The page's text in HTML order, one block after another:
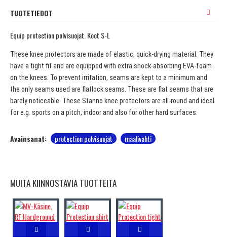
TUOTETIEDOT
Equip protection polvisuojat. Koot S-L
These knee protectors are made of elastic, quick-drying material. They
have a tight fit and are equipped with extra shock-absorbing EVA-foam
on the knees. To prevent irritation, seams are kept to a minimum and
the only seams used are flatlock seams. These are flat seams that are
barely noticeable. These Stanno knee protectors are all-round and ideal
for e.g. sports on a pitch, indoor and also for other hard surfaces.
Avainsanat: protection polvisuojat maalivahti
MUITA KIINNOSTAVIA TUOTTEITA